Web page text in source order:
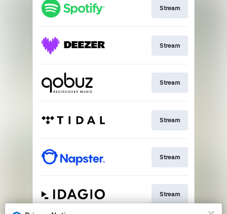
Stream
Stream
Stream
Stream
Stream
Stream